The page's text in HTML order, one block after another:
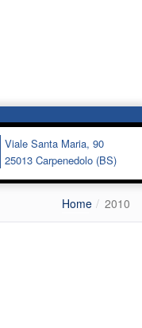
Viale Santa Maria, 90
25013 Carpenedolo (BS)
Home 2010